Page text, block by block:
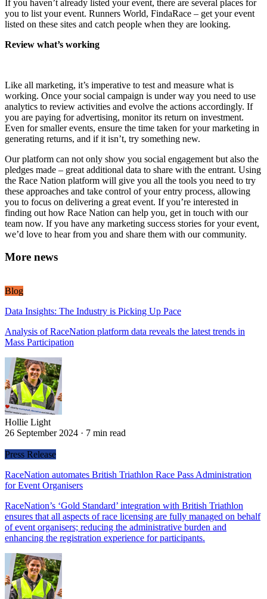
If you haven’t already listed your event, there are several places for
you to list your event. Runners World, FindaRace – get your event
listed on these sites and catch people when they are looking.
Review what’s working
Like all marketing, it’s imperative to test and measure what is
working. Once your social campaign is under way you need to use
analytics to review activities and evolve the actions accordingly. If
you are paying for advertising, monitor its return on investment.
Even for smaller events, ensure the time taken for your marketing in
generating returns, and if it isn’t, try something new.
Our platform can not only show you social engagement but also the
pledges made – great additional data to share with the entrant. Using
the Race Nation platform will give you all the tools you need to try
these approaches and take control of your entry process, allowing
you to focus on delivering a great event. If you’re interested in
finding out how Race Nation can help you, get in touch with our
team now. If you have any marketing success stories for your event,
we’d love to hear from you and share them with our community.
More news
Blog
Data Insights: The Industry is Picking Up Pace
Analysis of RaceNation platform data reveals the latest trends in
Mass Participation
Hollie Light
Hollie Light
26 September 2024 · 7 min read
Press Release
RaceNation automates British Triathlon Race Pass Administration
for Event Organisers
RaceNation’s ‘Gold Standard’ integration with British Triathlon
ensures that all aspects of race licensing are fully managed on behalf
of event organisers; reducing the administrative burden and
enhancing the registration experience for participants.
Hollie Light